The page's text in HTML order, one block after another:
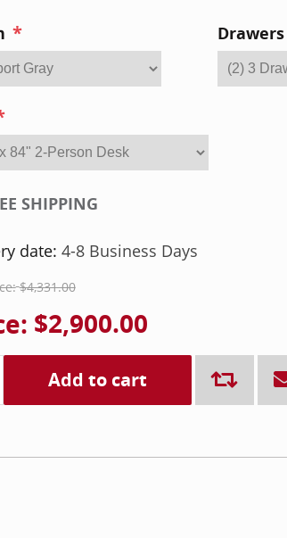
* Drawers
SHIPPING
date: 4-8 Business Days
$4,331.00
$2,900.00
Add to cart